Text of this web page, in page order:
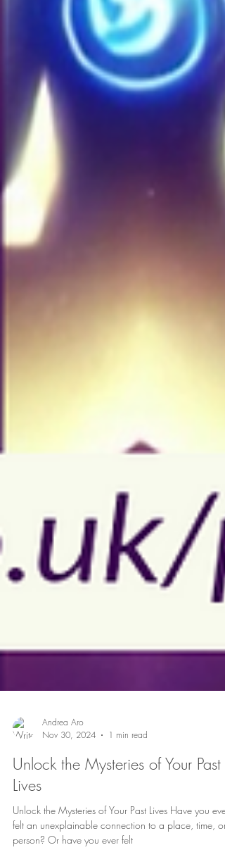
Nov 30, 2024
1 min read
Unlock the Mysteries of Your Past
Lives
Unlock the Mysteries of Your Past Lives Have you ever